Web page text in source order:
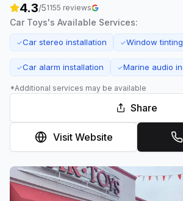
4.3/51155 reviews
Car Toys's Available Services:
✓Car stereo installation ✓Window tinting
✓Car alarm installation ✓Marine audio
*Additional services may be available
Share
Visit Website